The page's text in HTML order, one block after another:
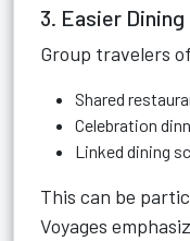
3. Easier
Group travelers
Shared
Celebration
Linked dining
This can be
Voyages